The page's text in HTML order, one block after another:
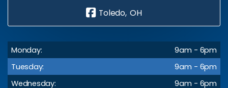
Toledo, OH
Monday:
9am - 6pm
Tuesday:
9am - 6pm
Wednesday:
9am - 6pm